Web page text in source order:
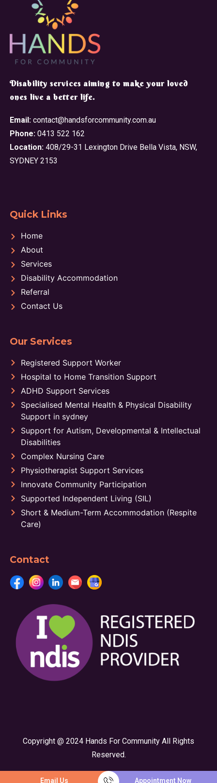
​Disability services aiming to make your loved
ones live a better life.
Email: contact@handsforcommunity.com.au
Phone: 0413 522 162
Location: 408/29-31 Lexington Drive Bella Vista, NSW,
SYDNEY 2153
Email Us Appointment Now
Quick Links
Home
About
Services
Disability Accommodation
Referral
Contact Us
Our Services
Registered Support Worker
Hospital to Home Transition Support
ADHD Support Services
Specialised Mental Health & Physical Disability
Support in sydney
Support for Autism, Developmental & Intellectual
Disabilities
Complex Nursing Care
Physiotherapist Support Services
Innovate Community Participation
Supported Independent Living (SIL)
Short & Medium-Term Accommodation (Respite
Care)
Contact
Copyright @ 2024 Hands For Community All Rights
Reserved.